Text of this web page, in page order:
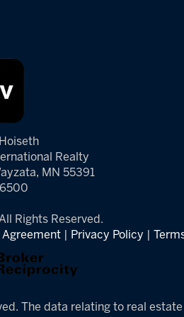
Realty
MN 55391
Rights Reserved.
Agreement Privacy Policy
The data relating to real